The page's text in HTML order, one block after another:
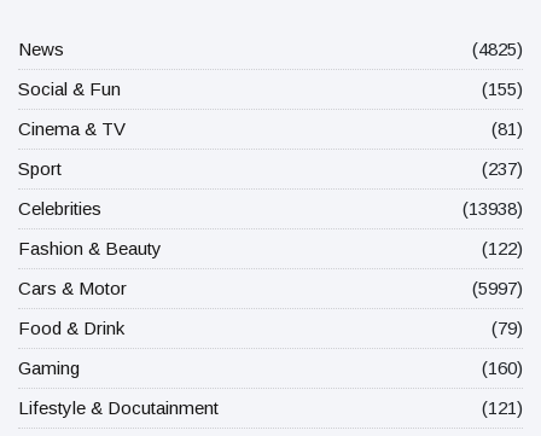
News
(4825)
Social & Fun
(155)
Cinema & TV
(81)
Sport
(237)
Celebrities
(13938)
Fashion & Beauty
(122)
Cars & Motor
(5997)
Food & Drink
(79)
Gaming
(160)
Lifestyle & Docutainment
(121)